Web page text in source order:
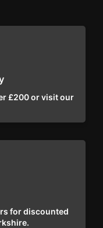
£200 or visit our
for discounted